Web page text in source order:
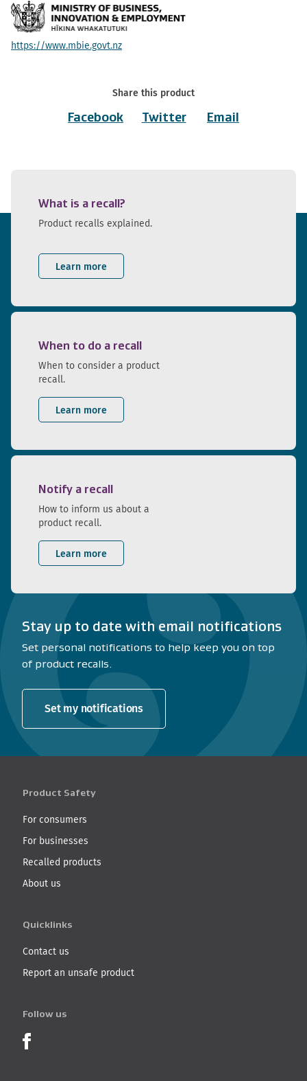
https://www.mbie.govt.nz
Share this product
Facebook
Twitter Email
What is a recall?
Product recalls explained.
Learn more
When to do a recall
When to consider a product
recall.
Learn more
Notify a recall
How to inform us about a
product recall.
Learn more
Stay up to date with email notifications
Set personal notifications to help keep you on top
of product recalls.
Set my notifications
Product Safety
For consumers
For businesses
Recalled products
About us
Quicklinks
Contact us
Report an unsafe product
Follow us